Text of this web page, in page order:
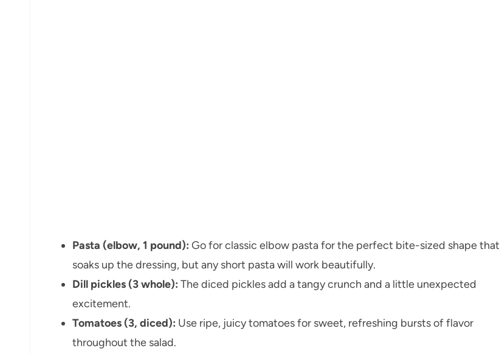
Pasta (elbow, 1 pound): Go for classic elbow pasta for the perfect bite-sized shape that
soaks up the dressing, but any short pasta will work beautifully.
Dill pickles (3 whole): The diced pickles add a tangy crunch and a little unexpected
excitement.
Tomatoes (3, diced): Use ripe, juicy tomatoes for sweet, refreshing bursts of flavor
throughout the salad.